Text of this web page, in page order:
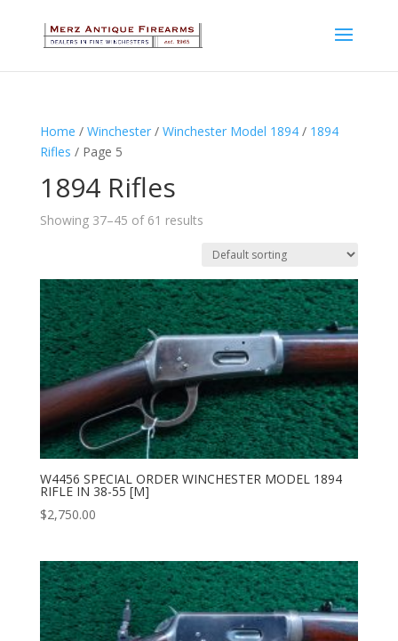
Home / Winchester/ Winchester Model 1894/ 1894
Rifles / Page 5
1894 Rifles
Showing 37–45 of 61 results
W4456 SPECIAL ORDER WINCHESTER MODEL 1894
RIFLE IN 38-55 [M]
$2,750.00